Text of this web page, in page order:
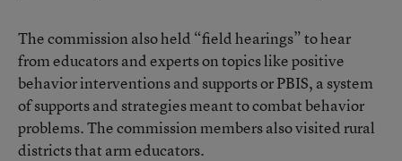
The commission also held “field hearings” to hear
from educators and experts on topics like positive
behavior interventions and supports or PBIS, a system
of supports and strategies meant to combat behavior
problems. The commission members also visited rural
districts that arm educators.